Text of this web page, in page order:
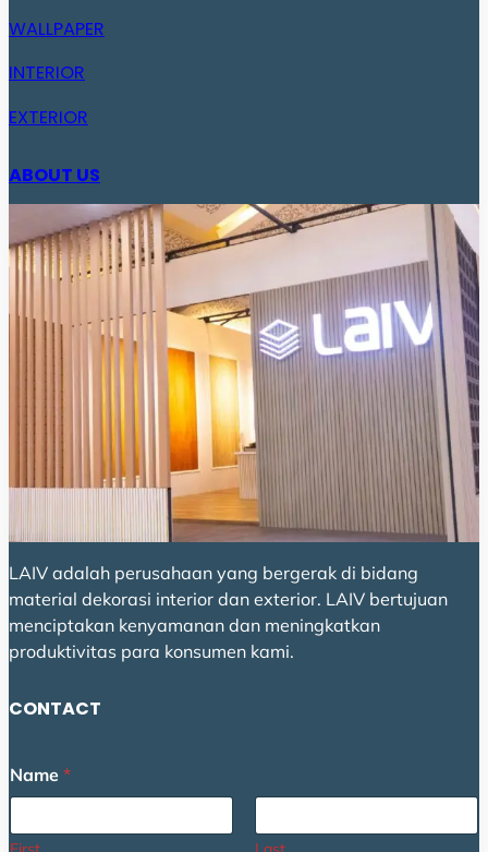
WALLPAPER
INTERIOR
EXTERIOR
ABOUT US
LAIV adalah perusahaan yang bergerak di bidang
material dekorasi interior dan exterior. LAIV bertujuan
menciptakan kenyamanan dan meningkatkan
produktivitas para konsumen kami.
CONTACT
Name *